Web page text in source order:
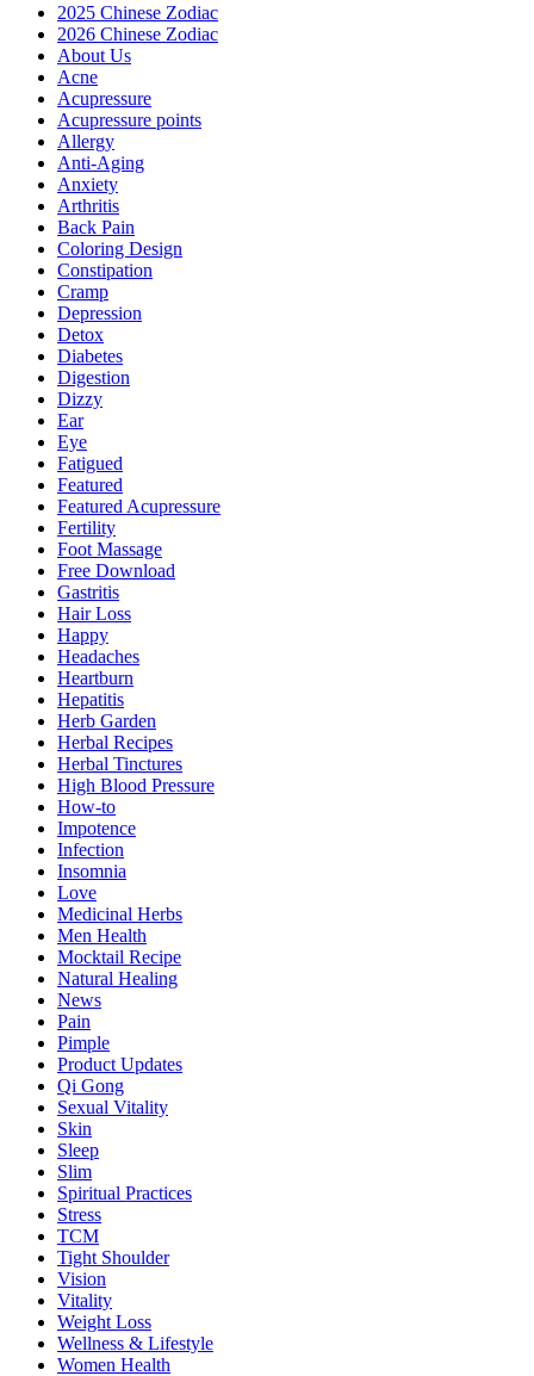
2025 Chinese Zodiac
2026 Chinese Zodiac
About Us
Acne
Acupressure
Acupressure points
Allergy
Anti-Aging
Anxiety
Arthritis
Back Pain
Coloring Design
Constipation
Cramp
Depression
Detox
Diabetes
Digestion
Dizzy
Ear
Eye
Fatigued
Featured
Featured Acupressure
Fertility
Foot Massage
Free Download
Gastritis
Hair Loss
Happy
Headaches
Heartburn
Hepatitis
Herb Garden
Herbal Recipes
Herbal Tinctures
High Blood Pressure
How-to
Impotence
Infection
Insomnia
Love
Medicinal Herbs
Men Health
Mocktail Recipe
Natural Healing
News
Pain
Pimple
Product Updates
Qi Gong
Sexual Vitality
Skin
Sleep
Slim
Spiritual Practices
Stress
TCM
Tight Shoulder
Vision
Vitality
Weight Loss
Wellness & Lifestyle
Women Health